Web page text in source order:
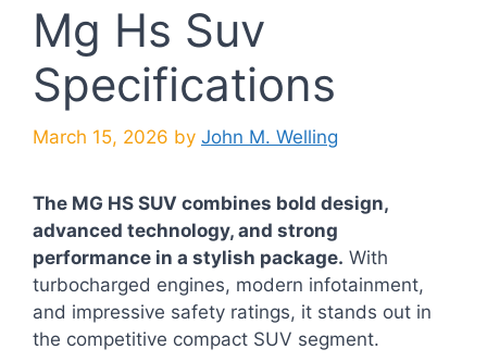
Mg Hs Suv
Specifications
March 15, 2026 by John M. Welling
The MG HS SUV combines bold design,
advanced technology, and strong
performance in a stylish package. With
turbocharged engines, modern infotainment,
and impressive safety ratings, it stands out in
the competitive compact SUV segment.